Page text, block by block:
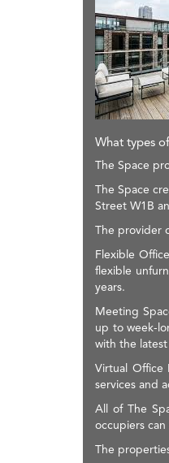
What types
The Space
The Space
Street W1B
The provider
Flexible
flexible
years.
Meeting
up to week-
with the
Virtual Office
services and
All of The
occupiers
The